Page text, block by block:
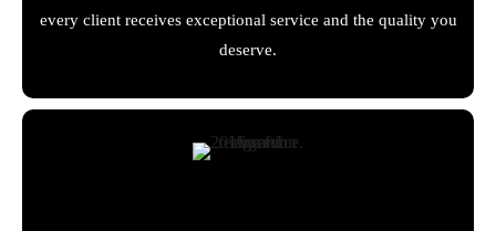
every client receives exceptional service and the quality you
deserve.